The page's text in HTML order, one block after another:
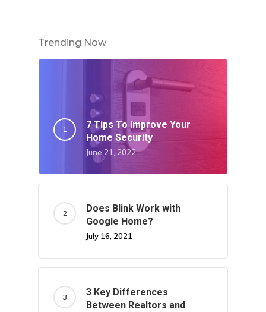
Trending Now
7 Tips To Improve Your
Home Security
June 21, 2022
Does Blink Work with
Google Home?
July 16, 2021
3 Key Differences
Between Realtors and